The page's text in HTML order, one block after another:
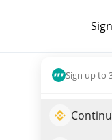
Sign up to